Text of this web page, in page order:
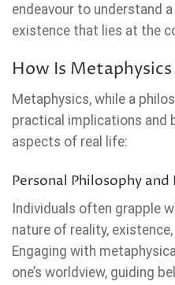
endeavour to understand
existence that lies at the
How Is Metaphysics
Metaphysics, while a
practical implications and
aspects of real life:
Personal Philosophy and
Individuals often grapple
nature of reality,
Engaging with
one’s worldview, guiding